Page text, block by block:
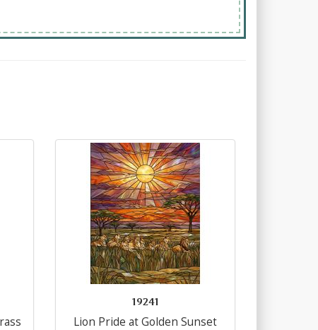
19241
Lion Pride at Golden Sunset